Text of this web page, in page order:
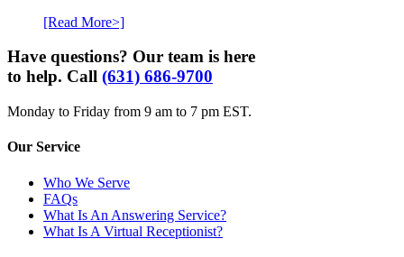
[Read More>]
Have questions? Our team is here
to help. Call (631) 686-9700
Monday to Friday from 9 am to 7 pm EST.
Our Service
Who We Serve
FAQs
What Is An Answering Service?
What Is A Virtual Receptionist?